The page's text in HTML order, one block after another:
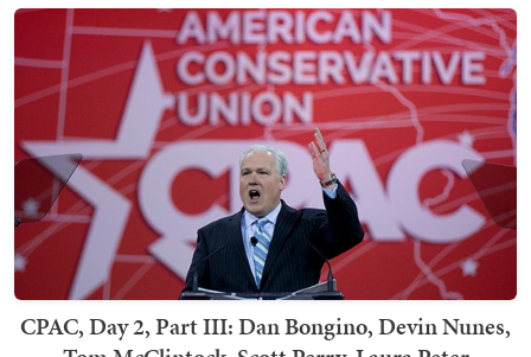
CPAC, Day 2, Part III: Dan Bongino, Devin Nunes,